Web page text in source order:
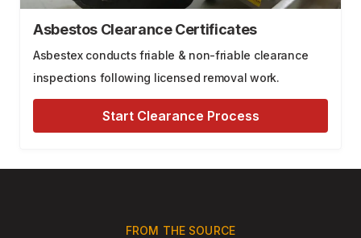
Asbestos Clearance Certificates
Asbestex conducts friable & non-friable clearance
inspections following licensed removal work.
Start Clearance Process
FROM THE SOURCE